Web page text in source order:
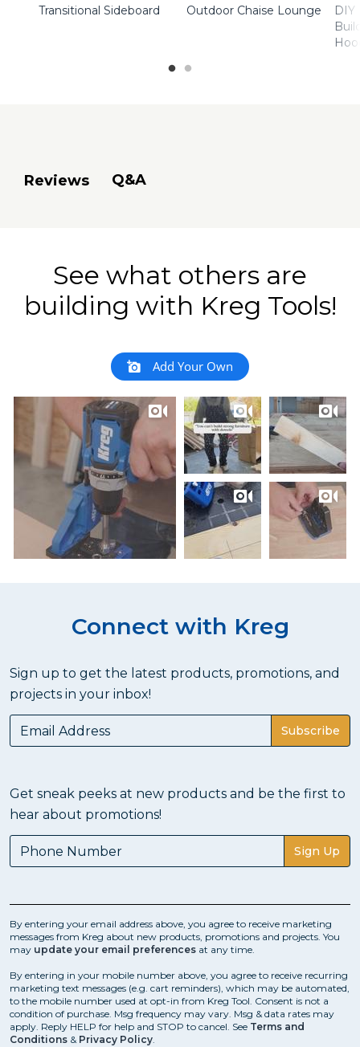
Transitional Sideboard Outdoor Chaise Lounge
DIY
Reviews Q&A
See what others are
building with Kreg Tools!
Add Your Own
Connect with Kreg
Sign up to get the latest products, promotions, and
projects in your inbox!
Subscribe
Get sneak peeks at new products and be the first to
hear about promotions!
Sign Up
By entering your email address above, you agree to receive marketing
messages from Kreg about new products, promotions and projects. You
may update your email preferences at any time.
By entering in your mobile number above, you agree to receive recurring
marketing text messages (e.g. cart reminders), which may be automated,
to the mobile number used at opt-in from Kreg Tool. Consent is not a
condition of purchase. Msg frequency may vary. Msg & data rates may
apply. Reply HELP for help and STOP to cancel. See Terms and
Conditions & Privacy Policy.